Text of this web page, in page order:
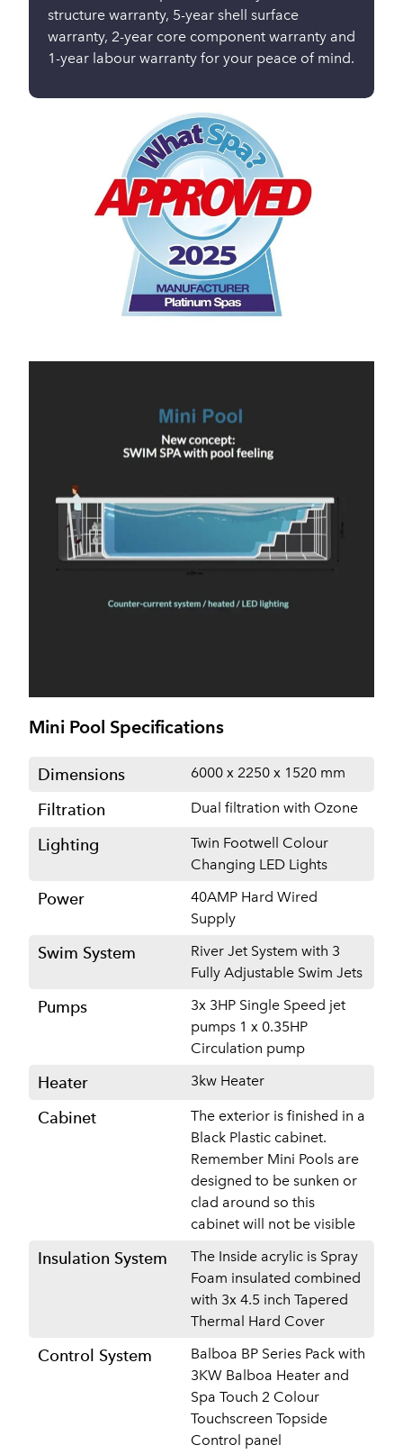
structure warranty, 5-year shell surface
warranty, 2-year core component warranty and
1-year labour warranty for your peace of mind.
Mini Pool Specifications
Dimensions 6000 x 2250 x 1520 mm
Filtration Dual filtration with Ozone
Lighting
Twin Footwell Colour
Changing LED Lights
Power
40AMP Hard Wired
Supply
Swim System
River Jet System with 3
Fully Adjustable Swim Jets
Pumps
3x 3HP Single Speed jet
pumps 1 x 0.35HP
Circulation pump
Heater 3kw Heater
Cabinet
The exterior is finished in a
Black Plastic cabinet.
Remember Mini Pools are
designed to be sunken or
clad around so this
cabinet will not be visible
Insulation System
The Inside acrylic is Spray
Foam insulated combined
with 3x 4.5 inch Tapered
Thermal Hard Cover
Control System
Balboa BP Series Pack with
3KW Balboa Heater and
Spa Touch 2 Colour
Touchscreen Topside
Control panel